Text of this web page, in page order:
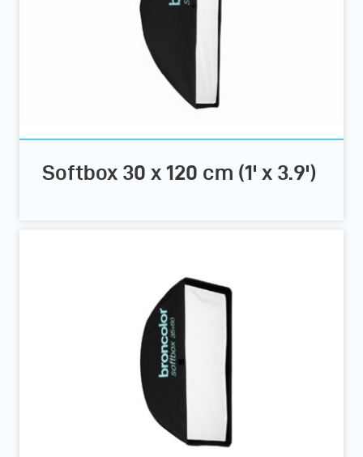
Softbox 30 x 120 cm (1' x 3.9')